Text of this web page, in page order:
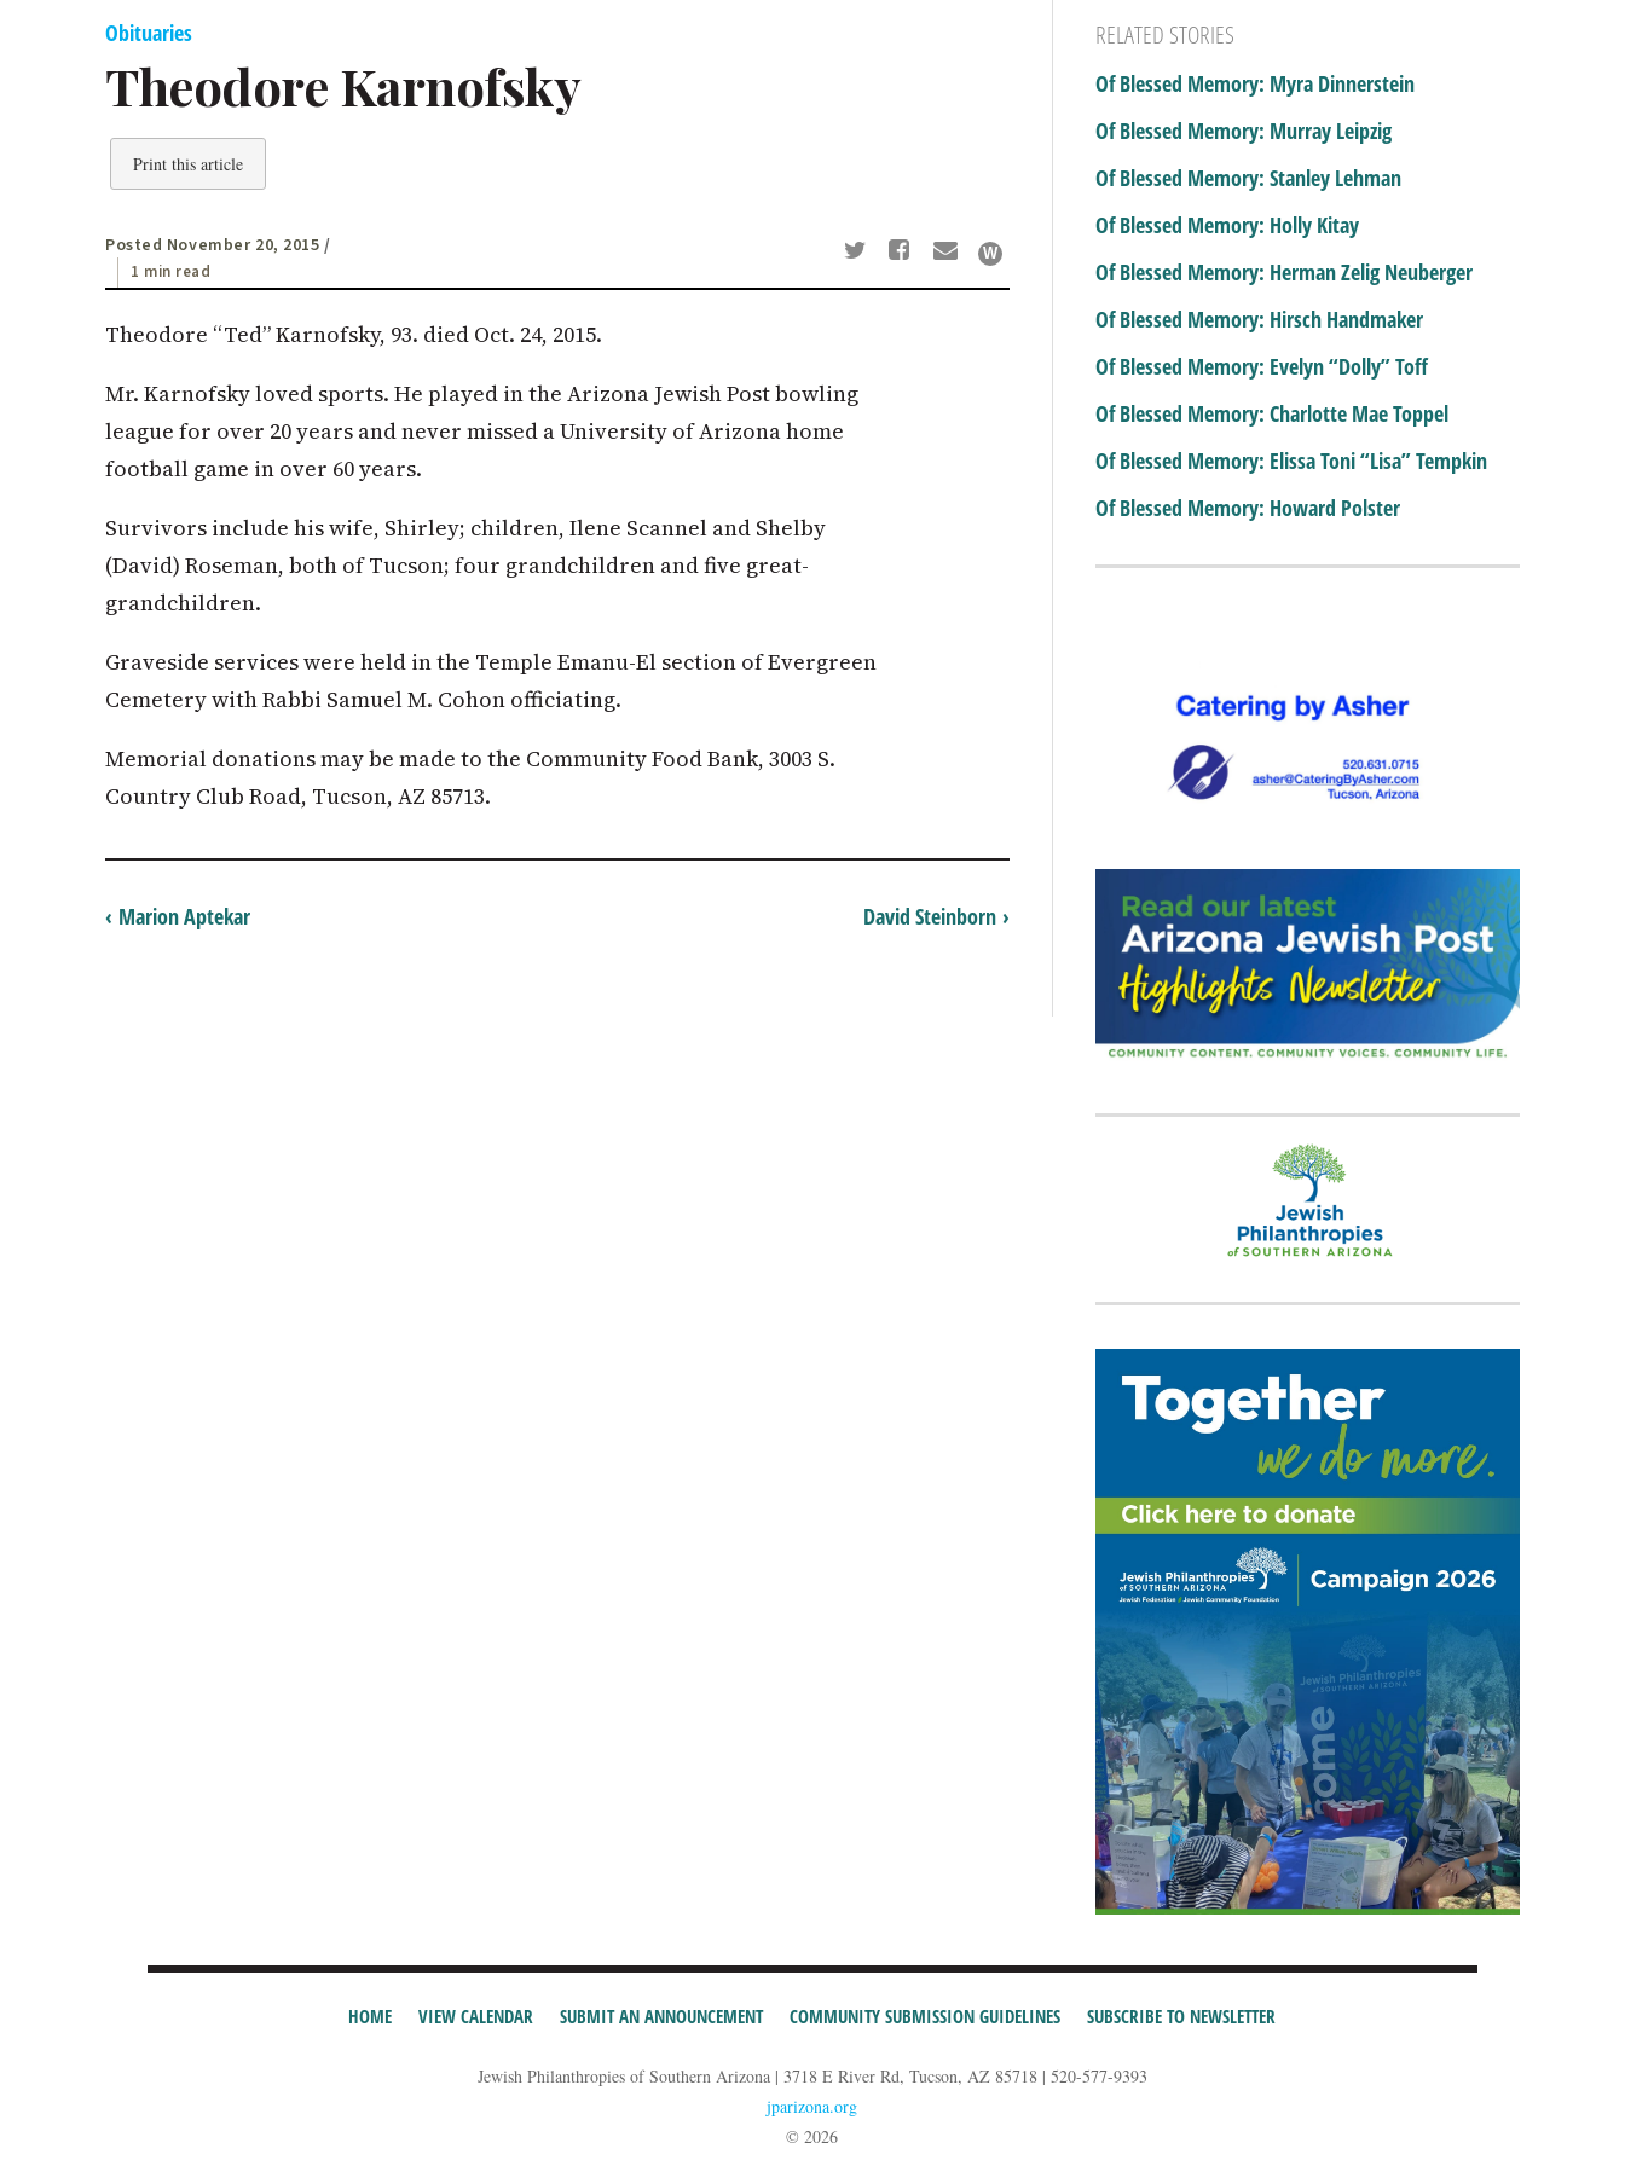
Obituaries
Theodore Karnofsky
Print this article
Posted November 20, 2015 /
1 min read
Theodore “Ted” Karnofsky, 93. died Oct. 24, 2015.
Mr. Karnofsky loved sports. He played in the Arizona Jewish Post bowling
league for over 20 years and never missed a University of Arizona home
football game in over 60 years.
Survivors include his wife, Shirley; children, Ilene Scannel and Shelby
(David) Roseman, both of Tucson; four grandchildren and five great-
grandchildren.
Graveside services were held in the Temple Emanu-El section of Evergreen
Cemetery with Rabbi Samuel M. Cohon officiating.
Memorial donations may be made to the Community Food Bank, 3003 S.
Country Club Road, Tucson, AZ 85713.
David Steinborn ›
‹ Marion Aptekar
RELATED STORIES
Of Blessed Memory: Myra Dinnerstein
Of Blessed Memory: Murray Leipzig
Of Blessed Memory: Stanley Lehman
Of Blessed Memory: Holly Kitay
Of Blessed Memory: Herman Zelig Neuberger
Of Blessed Memory: Hirsch Handmaker
Of Blessed Memory: Evelyn “Dolly” Toff
Of Blessed Memory: Charlotte Mae Toppel
Of Blessed Memory: Elissa Toni “Lisa” Tempkin
Of Blessed Memory: Howard Polster
HOME VIEW CALENDAR SUBMIT AN ANNOUNCEMENT COMMUNITY SUBMISSION GUIDELINES SUBSCRIBE TO NEWSLETTER
Jewish Philanthropies of Southern Arizona | 3718 E River Rd, Tucson, AZ 85718 | 520-577-9393
jparizona.org
© 2026